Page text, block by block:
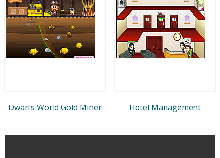
Dwarfs World Gold Miner Hotel Management